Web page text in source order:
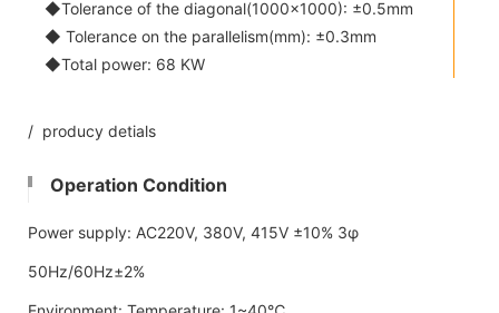
◆Tolerance of the diagonal(1000x1000): ±0.5mm
◆ Tolerance on the parallelism(mm): ±0.3mm
◆Total power: 68 KW
/ producy detials
Operation Condition
Power supply: AC220V, 380V, 415V ±10% 3φ
50Hz/60Hz±2%